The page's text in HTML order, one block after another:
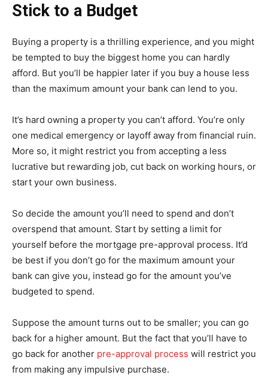
Stick to a Budget
Buying a property is a thrilling experience, and you might
be tempted to buy the biggest home you can hardly
afford. But you’ll be happier later if you buy a house less
than the maximum amount your bank can lend to you.
It’s hard owning a property you can’t afford. You’re only
one medical emergency or layoff away from financial ruin.
More so, it might restrict you from accepting a less
lucrative but rewarding job, cut back on working hours, or
start your own business.
So decide the amount you’ll need to spend and don’t
overspend that amount. Start by setting a limit for
yourself before the mortgage pre-approval process. It’d
be best if you don’t go for the maximum amount your
bank can give you, instead go for the amount you’ve
budgeted to spend.
Suppose the amount turns out to be smaller; you can go
back for a higher amount. But the fact that you’ll have to
go back for another pre-approval process will restrict you
from making any impulsive purchase.